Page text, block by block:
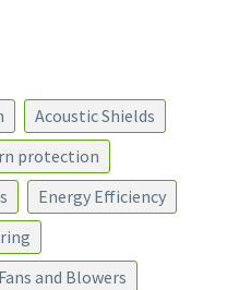
Acoustic Shields
protection
Energy Efficiency
Fans and Blowers